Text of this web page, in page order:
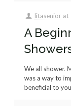
litasenior at
A
We all shower.
was a way to
beneficial to